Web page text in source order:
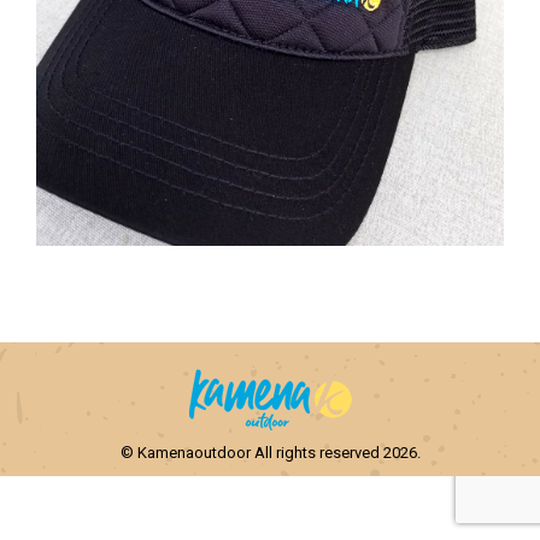
© Kamenaoutdoor All rights reserved 2026.